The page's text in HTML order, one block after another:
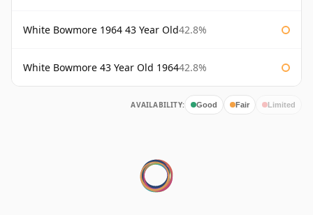
White Bowmore 1964 43 Year Old42.8%
White Bowmore 43 Year Old 196442.8%
AVAILABILITY: Good Fair Limited